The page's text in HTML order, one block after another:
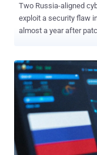
Two Russia-aligned
exploit a security flaw
almost a year after
the exploitation of
an attacker to write
Alternate Data
2025. The findings show "how unmanaged software keeps an
exploited entry point
researchers Hiroyuki
analysis published Monday. The WinRAR exploit chain